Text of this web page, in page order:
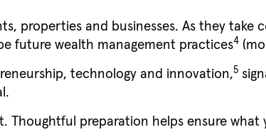
properties and businesses. As they take
future wealth management practices4
technology and innovation,5
Thoughtful preparation helps ensure